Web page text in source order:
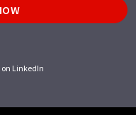
LinkedIn